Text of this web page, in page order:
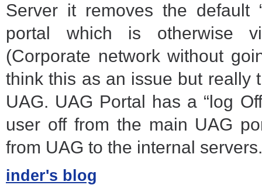
Server it removes the default
portal which is otherwise
(Corporate network without
think this as an issue but really
UAG. UAG Portal has a “log
user off from the main UAG
from UAG to the internal servers.
inder's blog